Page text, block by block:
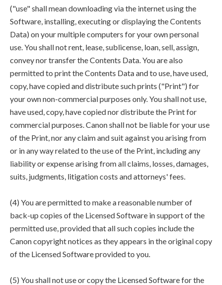
("use" shall mean downloading via the internet using the
Software, installing, executing or displaying the Contents
Data) on your multiple computers for your own personal
use. You shall not rent, lease, sublicense, loan, sell, assign,
convey nor transfer the Contents Data. You are also
permitted to print the Contents Data and to use, have used,
copy, have copied and distribute such prints ("Print") for
your own non-commercial purposes only. You shall not use,
have used, copy, have copied nor distribute the Print for
commercial purposes. Canon shall not be liable for your use
of the Print, nor any claim and suit against you arising from
or in any way related to the use of the Print, including any
liability or expense arising from all claims, losses, damages,
suits, judgments, litigation costs and attorneys' fees.
(4) You are permitted to make a reasonable number of
back-up copies of the Licensed Software in support of the
permitted use, provided that all such copies include the
Canon copyright notices as they appears in the original copy
of the Licensed Software provided to you.
(5) You shall not use or copy the Licensed Software for the